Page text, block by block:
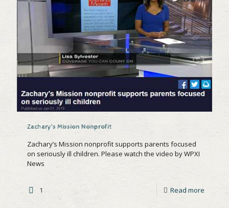
Zachary’s Mission Nonprofit
Zachary’s Mission nonprofit supports parents focused
on seriously ill children. Please watch the video by WPXI
News
1 Read more